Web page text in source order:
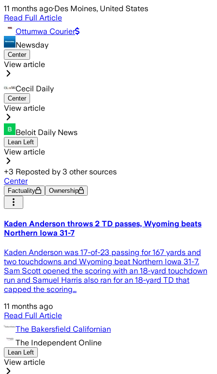
11 months ago·Des Moines, United States
Read Full Article
Ottumwa Courier
Newsday
Center
View article
Cecil Daily
Center
View article
Beloit Daily News
Lean Left
View article
+3 Reposted by 3 other sources
Center
Factuality Ownership
Kaden Anderson throws 2 TD passes, Wyoming beats
Northern Iowa 31-7
Kaden Anderson was 17-of-23 passing for 167 yards and
two touchdowns and Wyoming beat Northern Iowa 31-7.
Sam Scott opened the scoring with an 18-yard touchdown
run and Samuel Harris also ran for an 18-yard TD that
capped the scoring…
11 months ago
Read Full Article
The Bakersfield Californian
The Independent Online
Lean Left
View article